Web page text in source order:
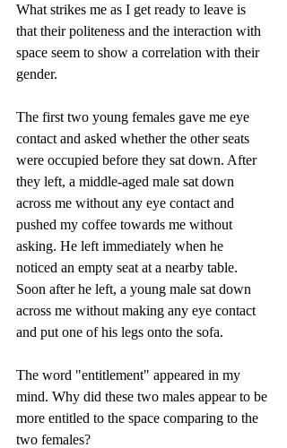
What strikes me as I get ready to leave is
that their politeness and the interaction with
space seem to show a correlation with their
gender.
The first two young females gave me eye
contact and asked whether the other seats
were occupied before they sat down. After
they left, a middle-aged male sat down
across me without any eye contact and
pushed my coffee towards me without
asking. He left immediately when he
noticed an empty seat at a nearby table.
Soon after he left, a young male sat down
across me without making any eye contact
and put one of his legs onto the sofa.
The word "entitlement" appeared in my
mind. Why did these two males appear to be
more entitled to the space comparing to the
two females?